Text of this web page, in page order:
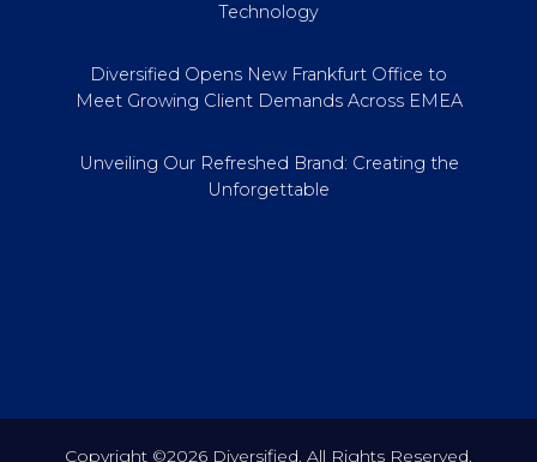
Technology
Diversified Opens New Frankfurt Office to
Meet Growing Client Demands Across EMEA
Unveiling Our Refreshed Brand: Creating the
Unforgettable
Copyright ©2026 Diversified. All Rights Reserved.